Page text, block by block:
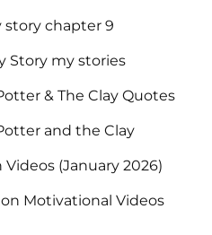
story chapter 9
Story my stories
& The Clay Quotes
and the Clay
(January 2026)
Motivational Videos